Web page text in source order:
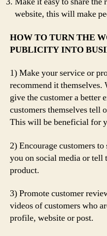
website, this will make
HOW TO TURN THE
PUBLICITY INTO
1) Make your service or
recommend it
give the customer a better
customers themselves tell
This will be beneficial for
2) Encourage customers
you on social media or
product.
3) Promote customer
videos of customers who
profile, website or post.